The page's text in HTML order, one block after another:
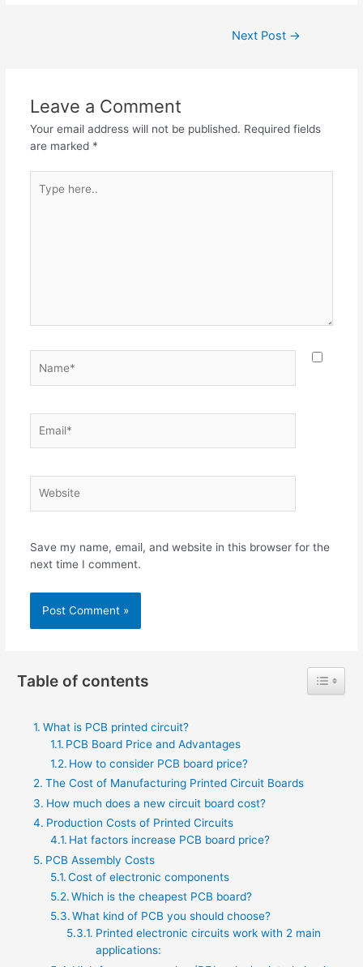
Next Post →
Leave a Comment
Your email address will not be published. Required fields
are marked *
here..
Save my name, email, and website in this browser for the
next time I comment.
Table of contents Toggle
What is PCB printed circuit?
PCB Board Price and Advantages
How to consider PCB board price?
The Cost of Manufacturing Printed Circuit Boards
How much does a new circuit board cost?
Production Costs of Printed Circuits
Hat factors increase PCB board price?
PCB Assembly Costs
Cost of electronic components
Which is the cheapest PCB board?
What kind of PCB you should choose?
Printed electronic circuits work with 2 main
applications: